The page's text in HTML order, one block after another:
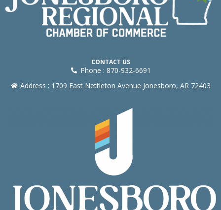
CONTACT US
Phone : 870-932-6691
Address : 1709 East Nettleton Avenue Jonesboro, AR 72403